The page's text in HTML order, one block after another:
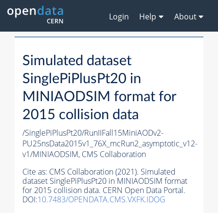
Login Help About
Simulated dataset
SinglePiPlusPt20 in
MINIAODSIM format for
2015 collision data
/SinglePiPlusPt20/RunIIFall15MiniAODv2-
PU25nsData2015v1_76X_mcRun2_asymptotic_v12-
v1/MINIAODSIM, CMS Collaboration
Cite as: CMS Collaboration (2021). Simulated
dataset SinglePiPlusPt20 in MINIAODSIM format
for 2015 collision data. CERN Open Data Portal.
DOI:10.7483/OPENDATA.CMS.VXFK.IDOG